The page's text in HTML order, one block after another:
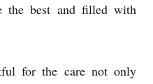
the best and filled with
for the care not only